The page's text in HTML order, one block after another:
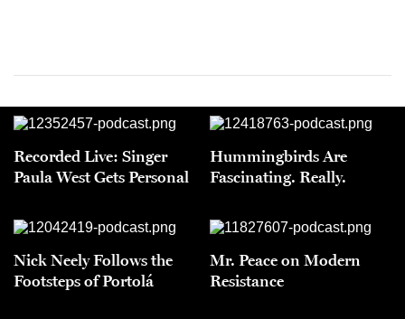
Recorded Live: Singer
Paula West Gets Personal
Hummingbirds Are
Fascinating. Really.
Nick Neely Follows the
Footsteps of Portolá
Mr. Peace on Modern
Resistance